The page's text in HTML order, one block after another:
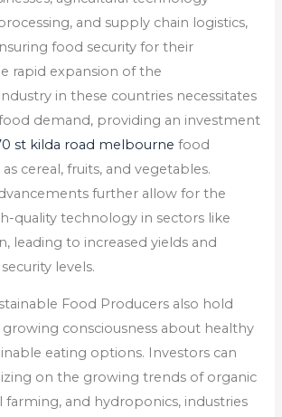
and supply chain logistics,
food security for their
rapid expansion of the
in these countries necessitates
demand, providing an investment
st kilda road melbourne food
cereal, fruits, and vegetables.
further allow for the
quality technology in sectors like
leading to increased yields and
levels.
Food Producers also hold
consciousness about healthy
eating options. Investors can
on the growing trends of organic
farming, and hydroponics, industries